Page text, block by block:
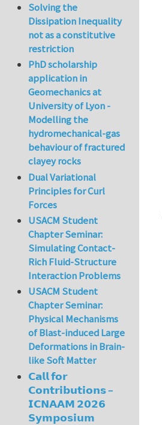
Solving the
Dissipation Inequality
not as a constitutive
restriction
PhD scholarship
application in
Geomechanics at
University of Lyon -
Modelling the
hydromechanical-gas
behaviour of fractured
clayey rocks
Dual Variational
Principles for Curl
Forces
USACM Student
Chapter Seminar:
Simulating Contact-
Rich Fluid-Structure
Interaction Problems
USACM Student
Chapter Seminar:
Physical Mechanisms
of Blast-induced Large
Deformations in Brain-
like Soft Matter
𝗖𝗮𝗹𝗹 𝗳𝗼𝗿
𝗖𝗼𝗻𝘁𝗿𝗶𝗯𝘂𝘁𝗶𝗼𝗻𝘀 –
𝗜𝗖𝗡𝗔𝗔𝗠 𝟮𝟬𝟮𝟲
𝗦𝘆𝗺𝗽𝗼𝘀𝗶𝘂𝗺